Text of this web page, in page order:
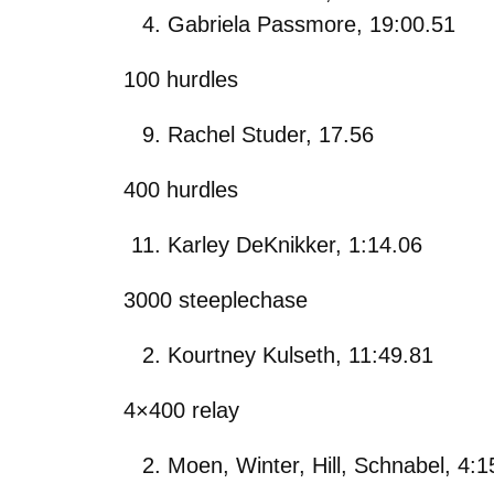
Gabriela Passmore, 19:00.51
100 hurdles
Rachel Studer, 17.56
400 hurdles
Karley DeKnikker, 1:14.06
3000 steeplechase
Kourtney Kulseth, 11:49.81
4×400 relay
Moen, Winter, Hill, Schnabel,